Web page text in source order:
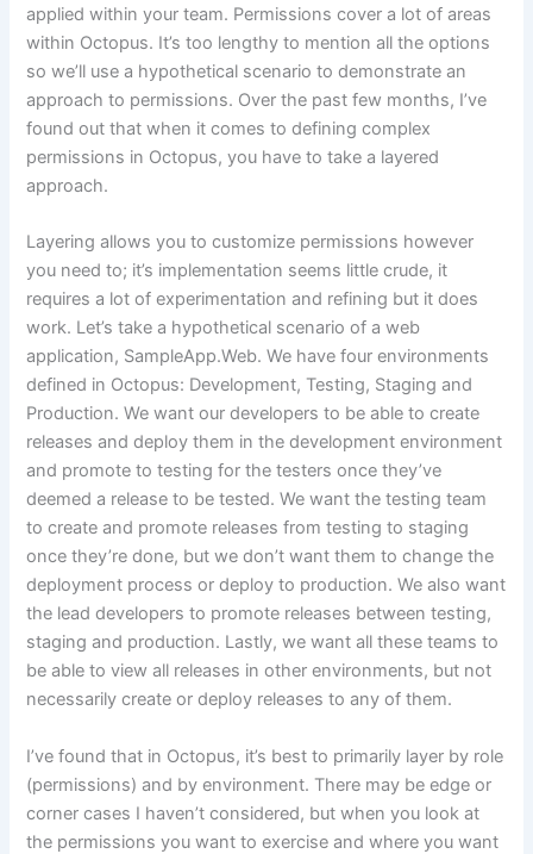
applied within your team. Permissions cover a lot of areas
within Octopus. It’s too lengthy to mention all the options
so we’ll use a hypothetical scenario to demonstrate an
approach to permissions. Over the past few months, I’ve
found out that when it comes to defining complex
permissions in Octopus, you have to take a layered
approach.
Layering allows you to customize permissions however
you need to; it’s implementation seems little crude, it
requires a lot of experimentation and refining but it does
work. Let’s take a hypothetical scenario of a web
application, SampleApp.Web. We have four environments
defined in Octopus: Development, Testing, Staging and
Production. We want our developers to be able to create
releases and deploy them in the development environment
and promote to testing for the testers once they’ve
deemed a release to be tested. We want the testing team
to create and promote releases from testing to staging
once they’re done, but we don’t want them to change the
deployment process or deploy to production. We also want
the lead developers to promote releases between testing,
staging and production. Lastly, we want all these teams to
be able to view all releases in other environments, but not
necessarily create or deploy releases to any of them.
I’ve found that in Octopus, it’s best to primarily layer by role
(permissions) and by environment. There may be edge or
corner cases I haven’t considered, but when you look at
the permissions you want to exercise and where you want